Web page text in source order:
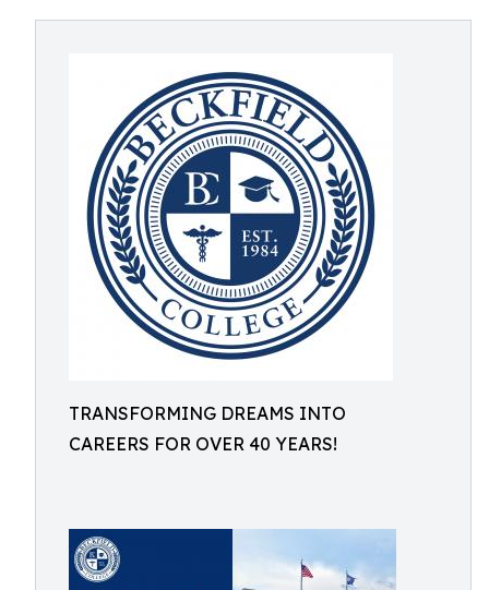
TRANSFORMING DREAMS INTO
CAREERS FOR OVER 40 YEARS!